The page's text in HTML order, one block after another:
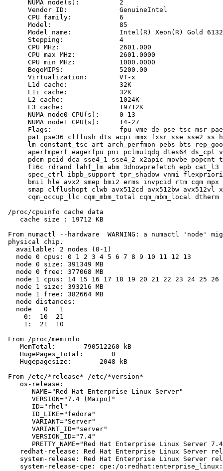
      NUMA node(s):          2
      Vendor ID:             GenuineIntel
      CPU family:            6
      Model:                 85
Model name:            Intel(R) Xeon(R) Gold
      Stepping:              4
      CPU MHz:               2601.000
      CPU max MHz:           2601.0000
      CPU min MHz:           1000.0000
      BogoMIPS:              5200.00
      Virtualization:        VT-x
      L1d cache:             32K
      L1i cache:             32K
      L2 cache:              1024K
      L3 cache:              19712K
      NUMA node0 CPU(s):     0-13
      NUMA node1 CPU(s):     14-27
Flags:                 fpu vme de pse tsc msr
pat pse36 clflush dts acpi mmx fxsr sse sse2 ss
lm constant_tsc art arch_perfmon pebs bts
aperfmperf eagerfpu pni pclmulqdq dtes64 ds_cpl
pdcm pcid dca sse4_1 sse4_2 x2apic movbe popcnt
f16c rdrand lahf_lm abm 3dnowprefetch epb
spec_ctrl ibpb_support tpr_shadow vnmi
bmi1 hle avx2 smep bmi2 erms invpcid rtm cqm
smap clflushopt clwb avx512cd avx512bw avx512vl
cqm_occup_llc cqm_mbm_total cqm_mbm_local dtherm
/proc/cpuinfo cache data
    cache size : 19712 KB
From numactl --hardware  WARNING: a numactl 'node'
physical chip.
   available: 2 nodes (0-1)
   node 0 cpus: 0 1 2 3 4 5 6 7 8 9 10 11 12 13
   node 0 size: 391349 MB
   node 0 free: 377068 MB
node 1 cpus: 14 15 16 17 18 19 20 21 22 23 24 25 26
   node 1 size: 393216 MB
   node 1 free: 382664 MB
   node distances:
   node   0   1
     0:  10  21
     1:  21  10
From /proc/meminfo
    MemTotal:       790512260 kB
    HugePages_Total:       0
    Hugepagesize:       2048 kB
From /etc/*release* /etc/*version*
    os-release:
       NAME="Red Hat Enterprise Linux Server"
       VERSION="7.4 (Maipo)"
       ID="rhel"
       ID_LIKE="fedora"
       VARIANT="Server"
       VARIANT_ID="server"
       VERSION_ID="7.4"
PRETTY_NAME="Red Hat Enterprise Linux Server
redhat-release: Red Hat Enterprise Linux Server
system-release: Red Hat Enterprise Linux Server
system-release-cpe: cpe:/